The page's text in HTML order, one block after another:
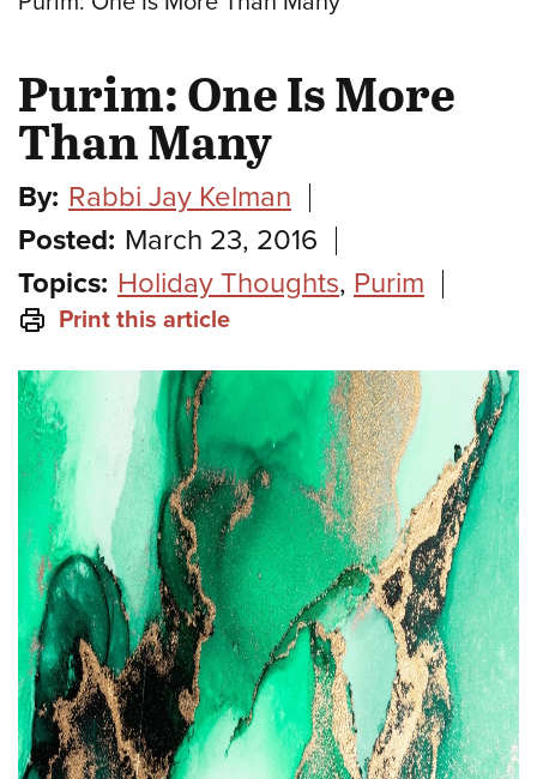
Purim: One Is More
Than Many
By: Rabbi Jay Kelman
Posted: March 23, 2016
Topics: Holiday Thoughts, Purim
Print this article